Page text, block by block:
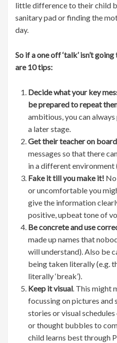
little difference to their child
sanitary pad or finding the
day.
So if a one off ‘talk’ isn’t
are 10 tips:
Decide what your key
be prepared to repeat
ambitious, you can
a later stage.
Get their teacher on board
messages so that there
in a different environment
Fake it till you make it!
or uncomfortable you
give the information
positive, upbeat tone of
Be concrete and use
made up names that
will understand). Also be
being taken literally (e.g.
literally ‘break’).
Keep it visual. This might
focussing on pictures and
stories or visual
or thought bubbles to
child learns best through